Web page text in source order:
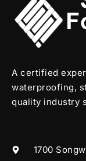
A certified
waterproofing,
quality industry
1700